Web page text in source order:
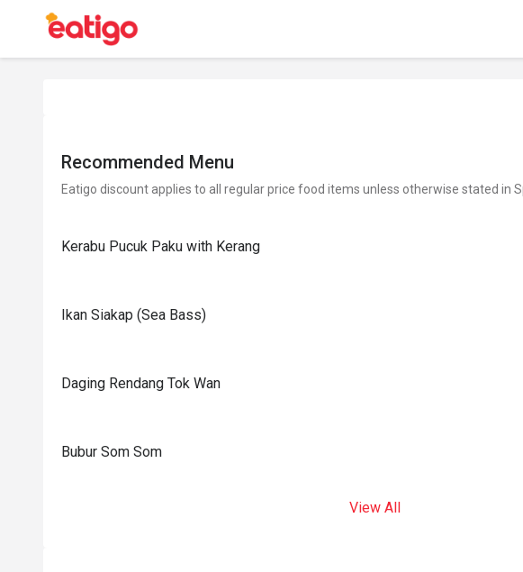
Recommended Menu
Eatigo discount applies to all regular price food items unless otherwise stated in
Kerabu Pucuk Paku with Kerang
Ikan Siakap (Sea Bass)
Daging Rendang Tok Wan
Bubur Som Som
View All